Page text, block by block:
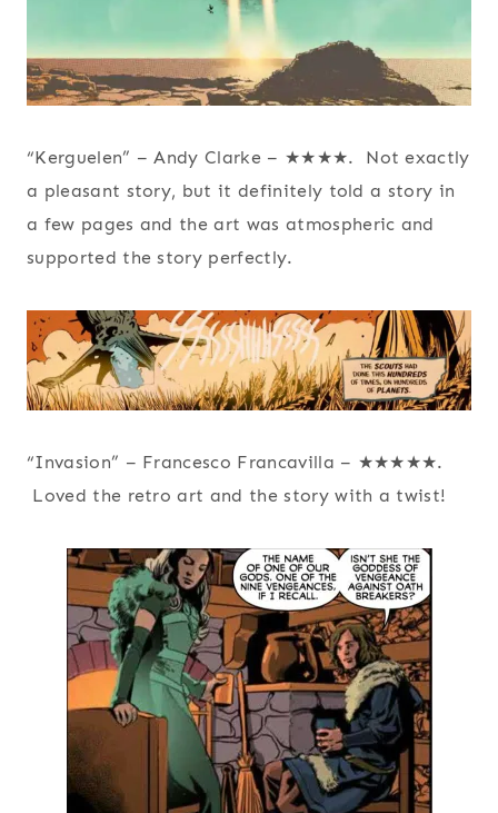
“Kerguelen” – Andy Clarke – ★★★★. Not exactly
a pleasant story, but it definitely told a story in
a few pages and the art was atmospheric and
supported the story perfectly.
“Invasion” – Francesco Francavilla – ★★★★★.
Loved the retro art and the story with a twist!